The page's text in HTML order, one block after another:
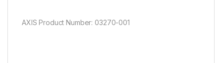
AXIS Product Number: 03270-001